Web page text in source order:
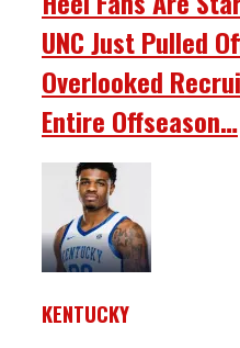
UNC Just Pulled
Overlooked
Entire Offseason…
KENTUCKY